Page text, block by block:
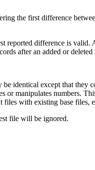
the first difference
reported difference is
after an added or deleted
identical except that they
manipulates numbers.
with existing base files,
file will be ignored.